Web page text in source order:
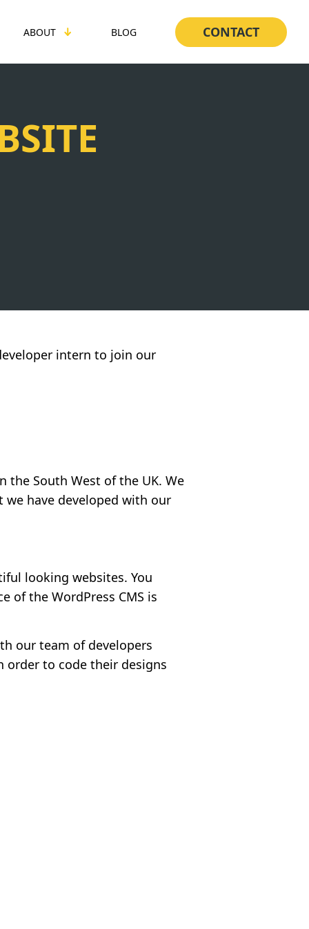
ABOUT BLOG CONTACT
intern to join our
the South West of the UK. We
have developed with our
looking websites. You
of the WordPress CMS is
our team of developers
order to code their designs